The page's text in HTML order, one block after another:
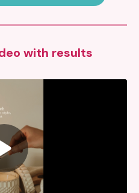
with results